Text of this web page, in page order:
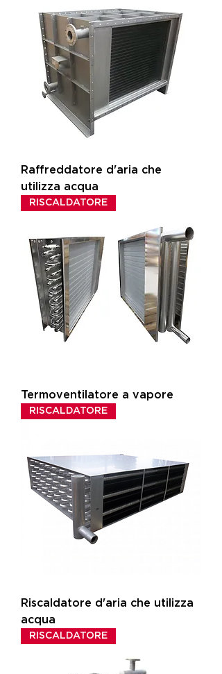
Raffreddatore d'aria che
utilizza acqua
RISCALDATORE
Termoventilatore a vapore
RISCALDATORE
Riscaldatore d'aria che utilizza
acqua
RISCALDATORE